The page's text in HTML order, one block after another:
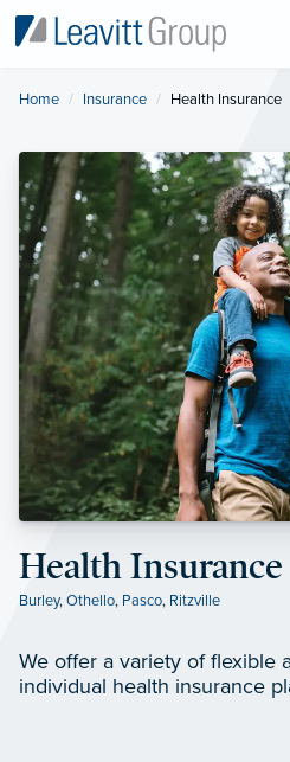
Home Insurance Current:
Health Insurance
Health Insurance
Burley,Othello, Pasco, Ritzville
We offer a variety of flexible
individual health insurance